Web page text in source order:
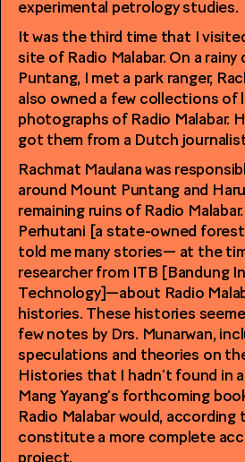
experimental petrology studies.
It was the third time that I
site of Radio Malabar. On a rainy
Puntang, I met a park ranger,
also owned a few collections of
photographs of Radio Malabar.
got them from a Dutch
Rachmat Maulana was
around Mount Puntang and
remaining ruins of Radio
Perhutani [a state-owned
told me many stories— at the
researcher from ITB [Bandung
Technology]—about Radio
histories. These histories
few notes by Drs. Munarwan,
speculations and theories on
Histories that I hadn’t found in
Mang Yayang’s forthcoming
Radio Malabar would, according
constitute a more complete
project.